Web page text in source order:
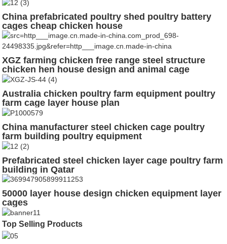
China prefabricated poultry shed poultry battery
cages cheap chicken house
XGZ farming chicken free range steel structure
chicken hen house design and animal cage
Australia chicken poultry farm equipment poultry
farm cage layer house plan
China manufacturer steel chicken cage poultry
farm building poultry equipment
Prefabricated steel chicken layer cage poultry farm
building in Qatar
50000 layer house design chicken equipment layer
cages
Top Selling Products